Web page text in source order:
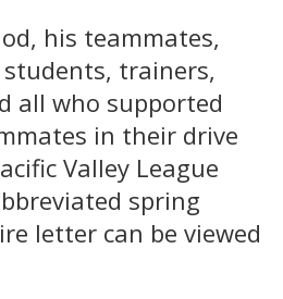
his teammates,
trainers,
all who supported
in their drive
Valley League
spring
letter can be viewed